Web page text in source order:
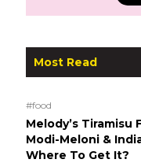
Most Read
#food
Melody’s Tiramisu
Modi-Meloni &
Where To Get It?